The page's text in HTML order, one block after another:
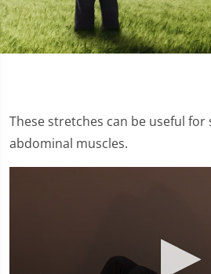
These stretches can be useful
abdominal muscles.